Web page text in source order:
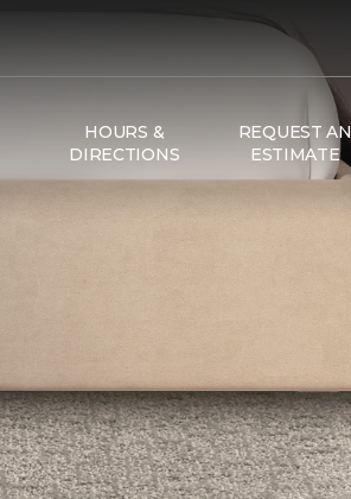
HOURS &
DIRECTIONS
REQUEST AN
ESTIMATE